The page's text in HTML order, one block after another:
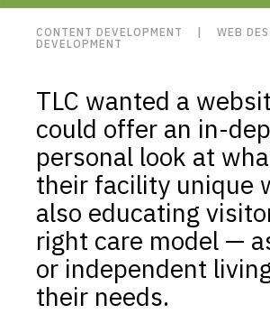
CONTENT DEVELOPMENT | WEB
DEVELOPMENT
TLC wanted a
could offer an in-
personal look at
their facility unique
also educating
right care model —
or independent
their needs.